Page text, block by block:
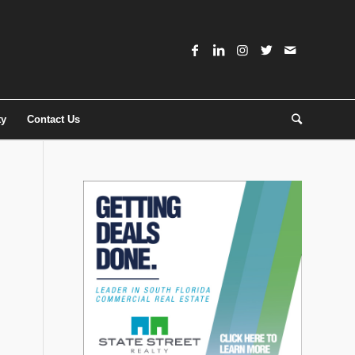
Contact Us